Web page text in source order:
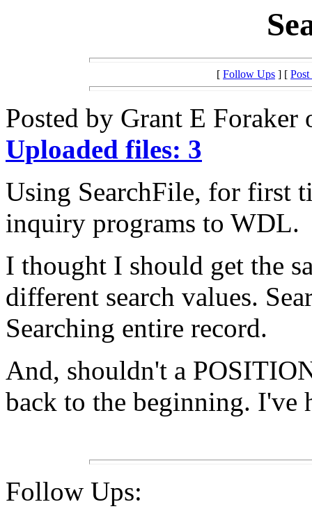
[ Follow Ups ] [
Posted by Grant E
Uploaded files: 3
Using SearchFile, for first
inquiry programs to WDL.
I thought I should get the
different search values.
Searching entire record.
And, shouldn't a
back to the beginning. I've
Follow Ups: